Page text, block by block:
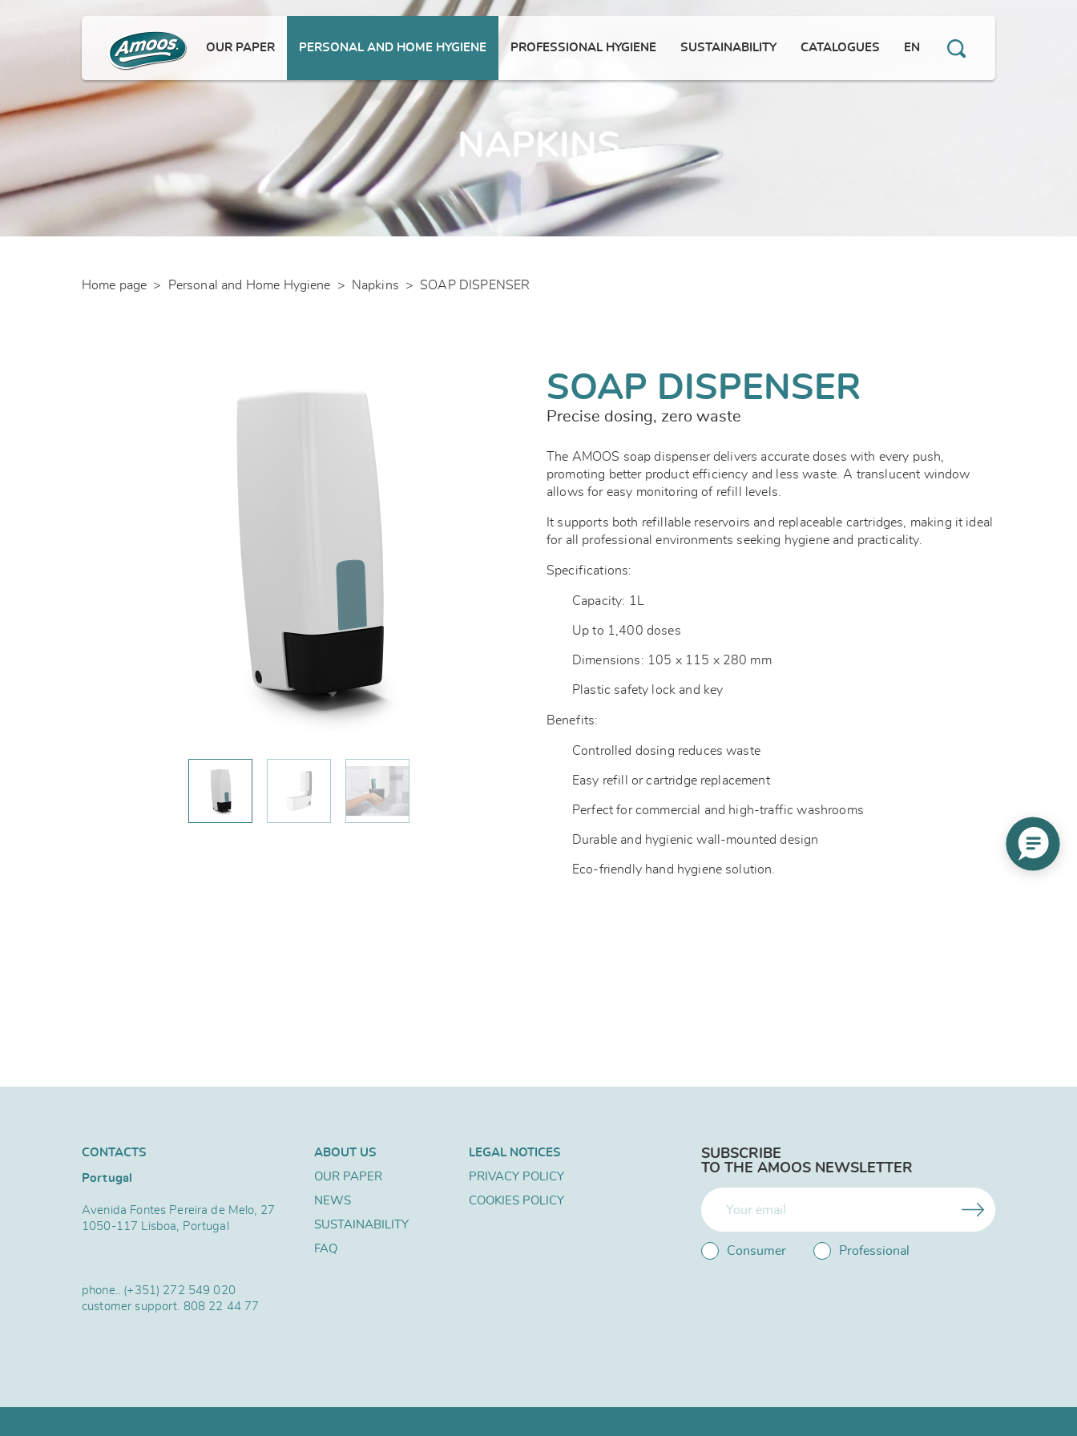
OUR PAPER PERSONAL AND HOME HYGIENE PROFESSIONAL HYGIENE SUSTAINABILITY CATALOGUES EN
NAPKINS
Home page > Personal and Home Hygiene > Napkins > SOAP DISPENSER
SOAP DISPENSER
Precise dosing, zero waste
The AMOOS soap dispenser delivers accurate doses with every push,
promoting better product efficiency and less waste. A translucent window
allows for easy monitoring of refill levels.
It supports both refillable reservoirs and replaceable cartridges, making it ideal
for all professional environments seeking hygiene and practicality.
Specifications:
Capacity: 1L
Up to 1,400 doses
Dimensions: 105 x 115 x 280 mm
Plastic safety lock and key
Benefits:
Controlled dosing reduces waste
Easy refill or cartridge replacement
Perfect for commercial and high-traffic washrooms
Durable and hygienic wall-mounted design
Eco-friendly hand hygiene solution.
CONTACTS
Portugal
Avenida Fontes Pereira de Melo, 27
1050-117 Lisboa, Portugal
phone.. (+351) 272 549 020
customer support. 808 22 44 77
ABOUT US
OUR PAPER
NEWS
SUSTAINABILITY
FAQ
LEGAL NOTICES
PRIVACY POLICY
COOKIES POLICY
SUBSCRIBE
TO THE AMOOS NEWSLETTER
Consumer Professional